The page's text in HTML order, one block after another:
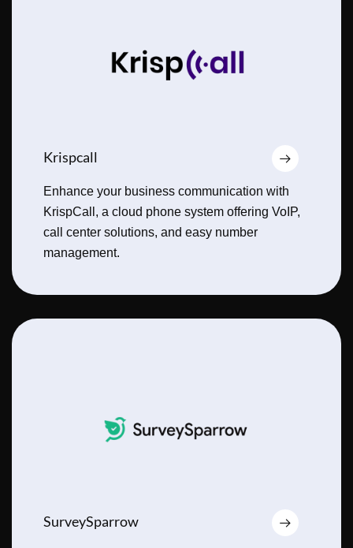
Krispcall
Enhance your business communication with
KrispCall, a cloud phone system offering VoIP,
call center solutions, and easy number
management.
SurveySparrow